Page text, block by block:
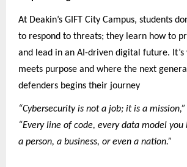
At Deakin’s GIFT City Campus, students
to respond to threats; they learn how to
and lead in an AI-driven digital future.
meets purpose and where the next
defenders begins their journey
“Cybersecurity is not a job; it is a
“Every line of code, every data model
a person, a business, or even a nation.”